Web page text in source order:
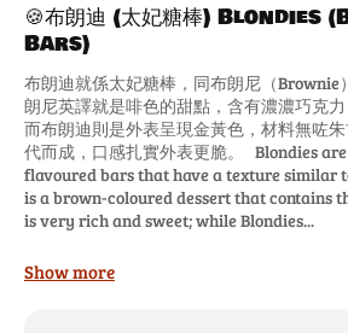
🍪布朗迪 (太妃糖棒)
Bars)
布朗迪就係太妃糖棒，同布朗尼（Brownie
朗尼英譯就是啡色的甜點，含有濃濃巧克
而布朗迪則是外表呈現金黃色，材料無咗
代而成，口感扎實外表更脆。 Blondies
flavoured bars that have a texture similar
is a brown-coloured dessert that contains
is very rich and sweet; while Blondies...
Show more